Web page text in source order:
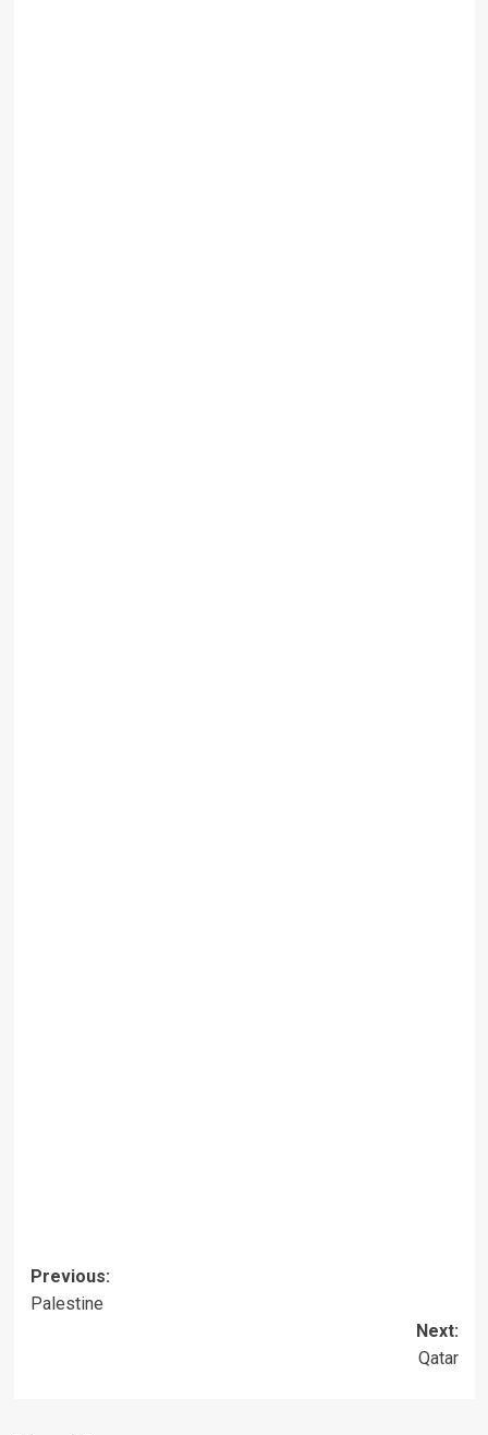
Post
navigation
Previous:
Palestine
Next:
Qatar